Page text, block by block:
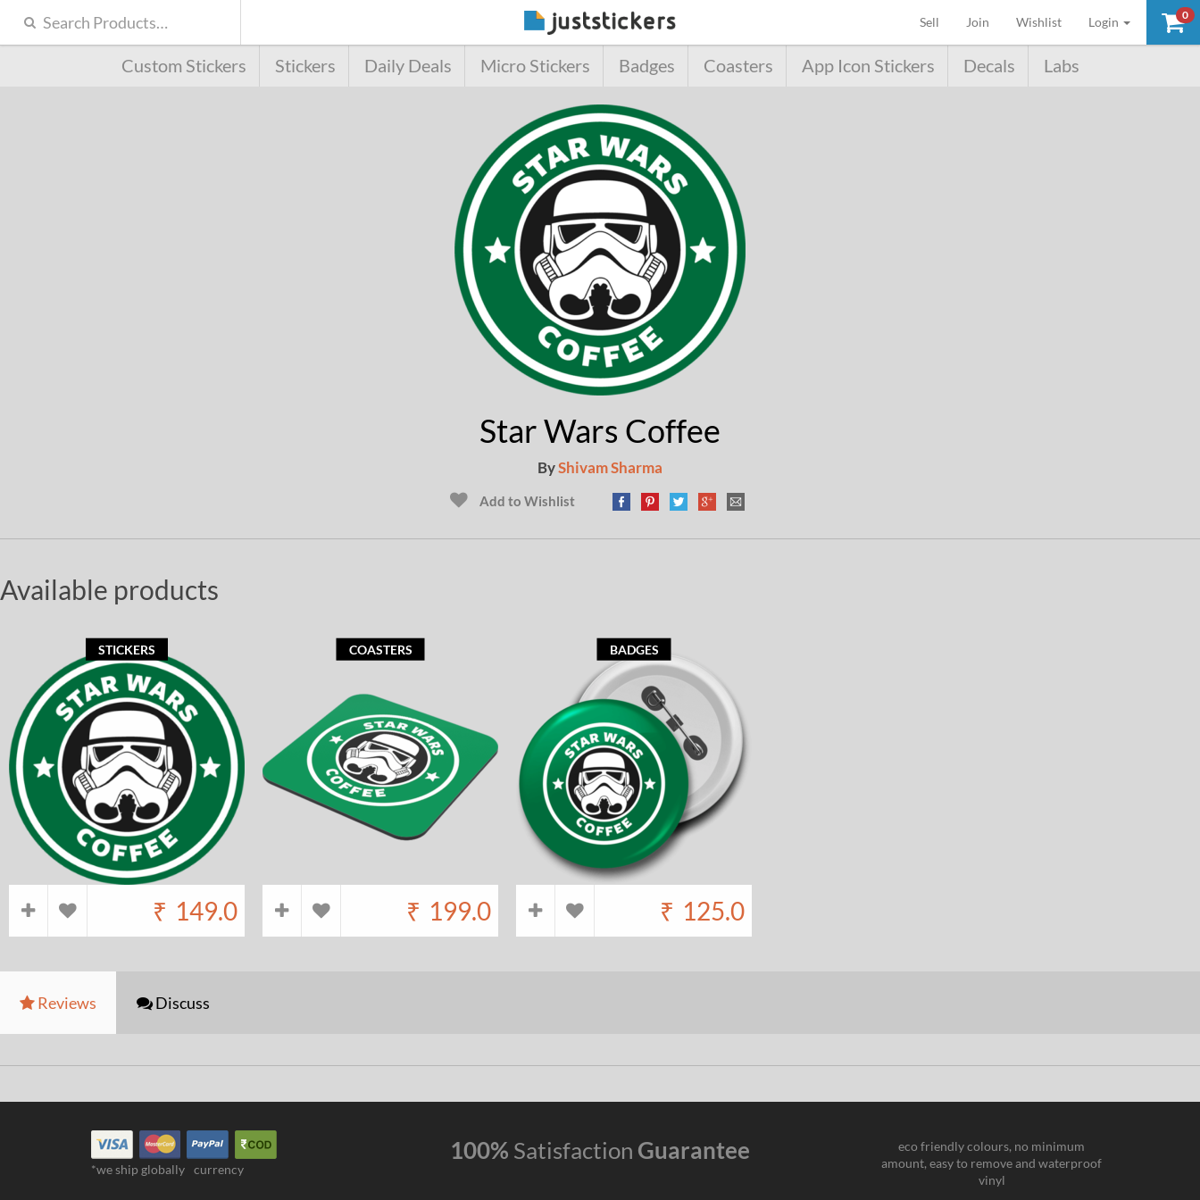
0
Sell (current)
Join Wishlist Login
Custom Stickers Stickers Daily Deals Micro Stickers Badges Coasters App Icon Stickers Decals Labs
Star Wars Coffee
ByShivam Sharma
Add to Wishlist
Available products
₹ 149.0
STICKERS
₹ 199.0
COASTERS
₹ 125.0
BADGES
Reviews Discuss
*we ship globally currency
100% Satisfaction Guarantee
eco friendly colours, no minimum
amount, easy to remove and waterproof
vinyl